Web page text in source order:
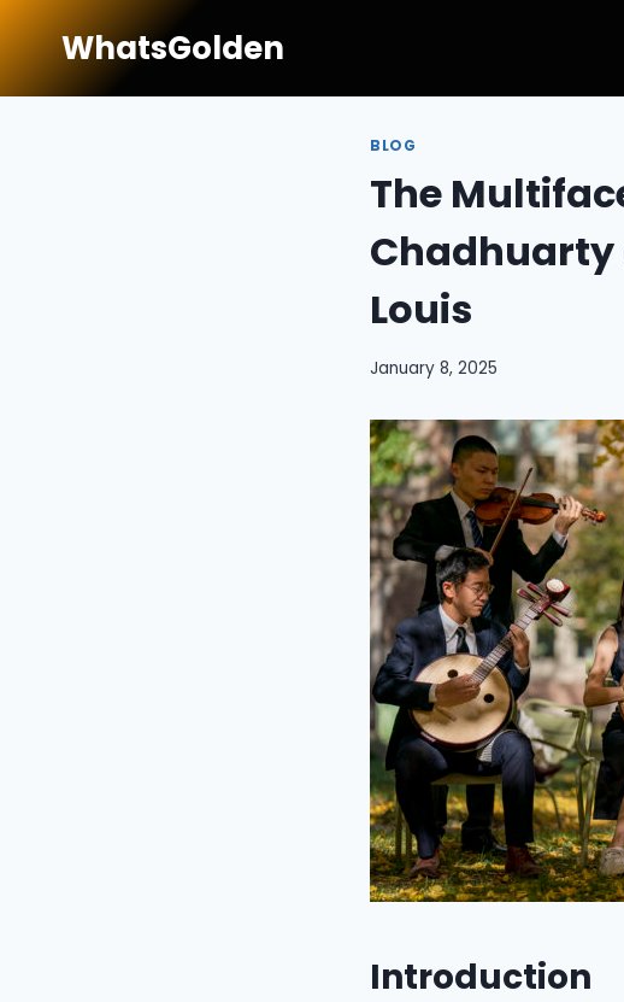
WhatsGolden
BLOG
The
Chadhuarty
Louis
January 8, 2025
Introduction